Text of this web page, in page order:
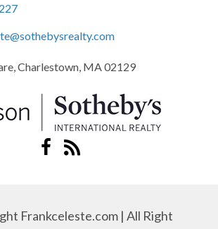
Charlestown, MA 02129
Frankceleste.com | All Right